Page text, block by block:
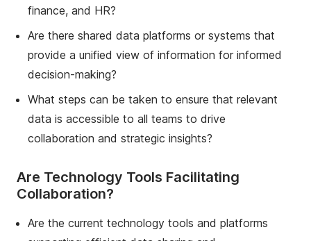
finance, and HR?
Are there shared data platforms or systems that
provide a unified view of information for informed
decision-making?
What steps can be taken to ensure that relevant
data is accessible to all teams to drive
collaboration and strategic insights?
Are Technology Tools Facilitating
Collaboration?
Are the current technology tools and platforms